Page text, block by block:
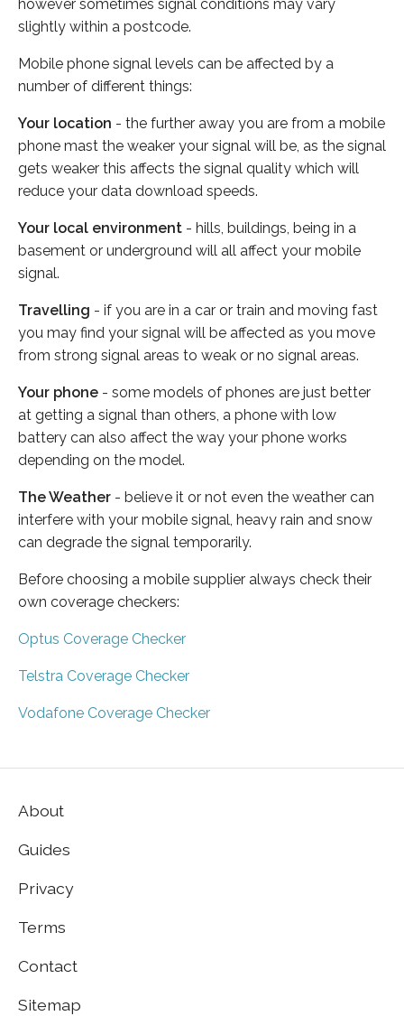
however sometimes signal conditions may vary
slightly within a postcode.
Mobile phone signal levels can be affected by a
number of different things:
Your location - the further away you are from a mobile
phone mast the weaker your signal will be, as the signal
gets weaker this affects the signal quality which will
reduce your data download speeds.
Your local environment - hills, buildings, being in a
basement or underground will all affect your mobile
signal.
Travelling - if you are in a car or train and moving fast
you may find your signal will be affected as you move
from strong signal areas to weak or no signal areas.
Your phone - some models of phones are just better
at getting a signal than others, a phone with low
battery can also affect the way your phone works
depending on the model.
The Weather - believe it or not even the weather can
interfere with your mobile signal, heavy rain and snow
can degrade the signal temporarily.
Before choosing a mobile supplier always check their
own coverage checkers:
Optus Coverage Checker
Telstra Coverage Checker
Vodafone Coverage Checker
About
Guides
Privacy
Terms
Contact
Sitemap